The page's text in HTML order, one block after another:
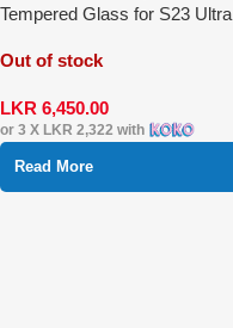
Tempered Glass for S23 Ultra
Out of stock
LKR 6,450.00
or 3 X LKR 2,322 with
Read More